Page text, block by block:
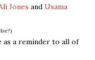
Jones and Usama
a reminder to all of